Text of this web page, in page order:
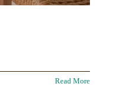
Read More